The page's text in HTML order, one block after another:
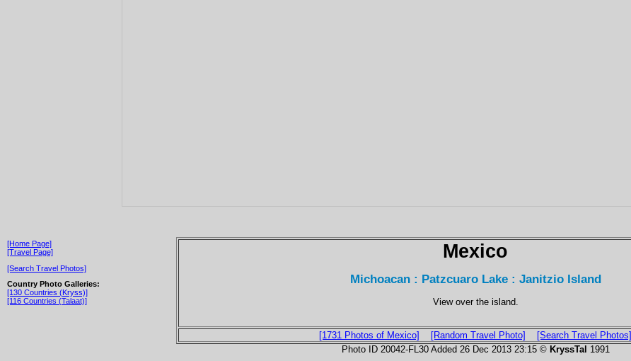
[Home Page]
[Travel Page]
[Search Travel Photos]
Country Photo Galleries:
[130 Countries (Kryss)]
[116 Countries (Talaat)]
Mexico
Michoacan : Patzcuaro Lake : Janitzio Island
View over the island.
[1731 Photos of Mexico] [Random Travel Photo]
[Search Travel Photos]
Photo ID 20042-FL30 Added 26 Dec 2013 23:15 © KryssTal 1991